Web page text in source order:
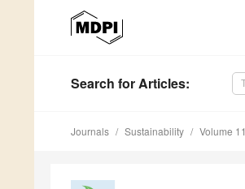
Search for Articles:
Journals Sustainability Volume 11